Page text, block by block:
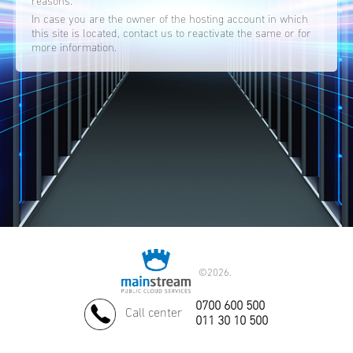
In case you are the owner of the hosting account in which
this site is located, contact us to reactivate the same or for
more information.
©2026.
Call center
0700 600 500
011 30 10 500